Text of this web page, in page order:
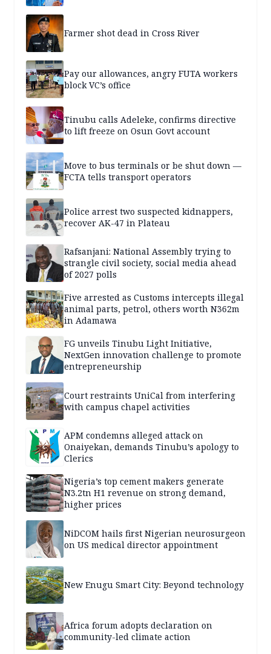
Farmer shot dead in Cross River
Pay our allowances, angry FUTA workers
block VC’s office
Tinubu calls Adeleke, confirms directive
to lift freeze on Osun Govt account
Move to bus terminals or be shut down —
FCTA tells transport operators
Police arrest two suspected kidnappers,
recover AK-47 in Plateau
Rafsanjani: National Assembly trying to
strangle civil society, social media ahead
of 2027 polls
Five arrested as Customs intercepts illegal
animal parts, petrol, others worth N362m
in Adamawa
FG unveils Tinubu Light Initiative,
NextGen innovation challenge to promote
entrepreneurship
Court restraints UniCal from interfering
with campus chapel activities
APM condemns alleged attack on
Onaiyekan, demands Tinubu’s apology to
Clerics
Nigeria’s top cement makers generate
N3.2tn H1 revenue on strong demand,
higher prices
NiDCOM hails first Nigerian neurosurgeon
on US medical director appointment
New Enugu Smart City: Beyond technology
Africa forum adopts declaration on
community-led climate action